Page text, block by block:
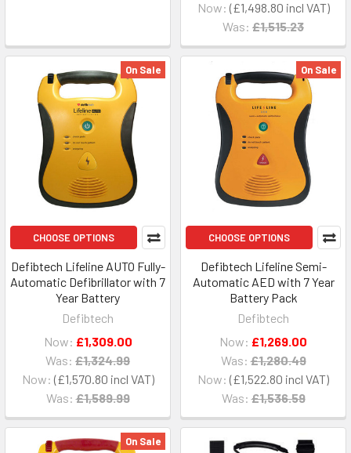
Now: £1,498.80
Was: £1,515.23
On Sale
CHOOSE OPTIONS
Defibtech Lifeline AUTO Fully-
Automatic Defibrillator with 7
Year Battery
Defibtech
Now: £1,570.80
Was: £1,589.99
Now: £1,309.00
Was: £1,324.99
On Sale
CHOOSE OPTIONS
Defibtech Lifeline Semi-
Automatic AED with 7 Year
Battery Pack
Defibtech
Now: £1,522.80
Was: £1,536.59
Now: £1,269.00
Was: £1,280.49
On Sale